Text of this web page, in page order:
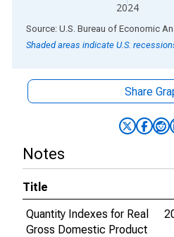
2024
End of interactive chart.
Source: U.S. Bureau of Economic
Shaded areas indicate U.S.
Share
Notes
Title
Quantity Indexes for Real
Gross Domestic Product